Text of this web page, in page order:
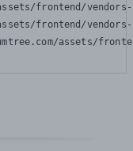
frontend/
frontend/
assets/